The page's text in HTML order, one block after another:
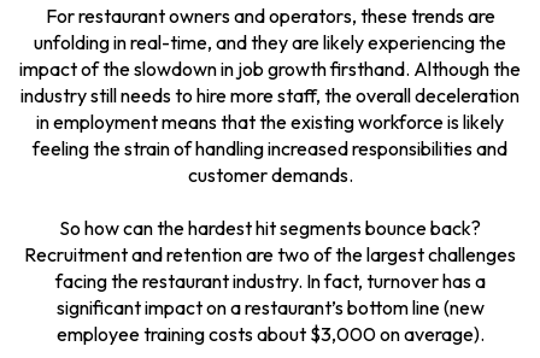
For restaurant owners and operators, these trends are
unfolding in real-time, and they are likely experiencing the
impact of the slowdown in job growth firsthand. Although the
industry still needs to hire more staff, the overall deceleration
in employment means that the existing workforce is likely
feeling the strain of handling increased responsibilities and
customer demands.
So how can the hardest hit segments bounce back?
Recruitment and retention are two of the largest challenges
facing the restaurant industry. In fact, turnover has a
significant impact on a restaurant’s bottom line (new
employee training costs about $3,000 on average).